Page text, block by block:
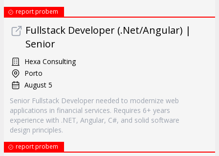
report probem
Fullstack Developer (.Net/Angular) |
Senior
Hexa Consulting
Porto
August 5
Senior Fullstack Developer needed to modernize web
applications in financial services. Requires 6+ years
experience with .NET, Angular, C#, and solid software
design principles.
report probem